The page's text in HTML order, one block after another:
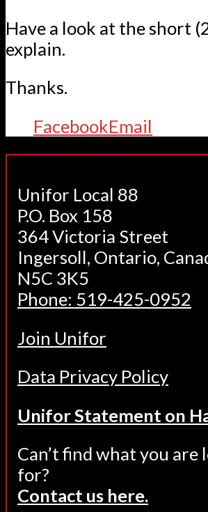
Have a look at the short
explain.
Thanks.
FacebookEmail
Unifor Local 88
P.O. Box 158
364 Victoria Street
Ingersoll, Ontario,
N5C 3K5
Phone: 519-425-0952
Join Unifor
Data Privacy Policy
Unifor Statement on
Can’t find what you are
for?
Contact us here.